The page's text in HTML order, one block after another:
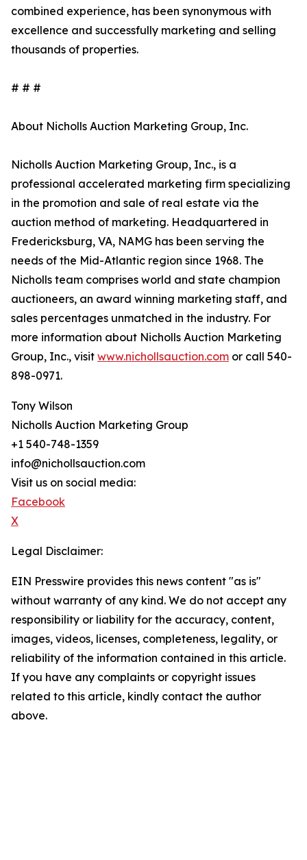
combined experience, has been synonymous with
excellence and successfully marketing and selling
thousands of properties.
# # #
About Nicholls Auction Marketing Group, Inc.
Nicholls Auction Marketing Group, Inc., is a
professional accelerated marketing firm specializing
in the promotion and sale of real estate via the
auction method of marketing. Headquartered in
Fredericksburg, VA, NAMG has been serving the
needs of the Mid-Atlantic region since 1968. The
Nicholls team comprises world and state champion
auctioneers, an award winning marketing staff, and
sales percentages unmatched in the industry. For
more information about Nicholls Auction Marketing
Group, Inc., visit www.nichollsauction.com or call 540-
898-0971.
Tony Wilson
Nicholls Auction Marketing Group
+1 540-748-1359
info@nichollsauction.com
Visit us on social media:
Facebook
X
Legal Disclaimer:
EIN Presswire provides this news content "as is"
without warranty of any kind. We do not accept any
responsibility or liability for the accuracy, content,
images, videos, licenses, completeness, legality, or
reliability of the information contained in this article.
If you have any complaints or copyright issues
related to this article, kindly contact the author
above.